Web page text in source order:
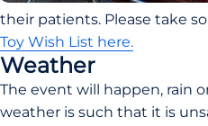
Toy Wish List here.
Weather
The event will happen, rain
weather is such that it is